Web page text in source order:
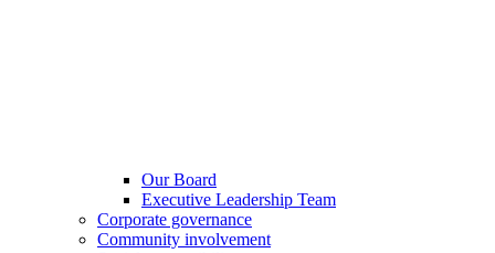
Our Board
Executive Leadership Team
Corporate governance
Community involvement